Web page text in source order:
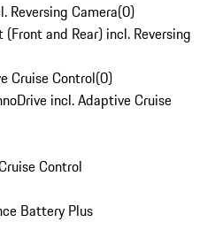
Reversing Camera(0)
and Rear) incl. Reversing
Cruise Control(0)
incl. Adaptive Cruise
Control
Battery Plus